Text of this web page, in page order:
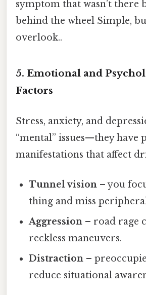
symptom that wasn’t there
behind the wheel Simple,
overlook..
5. Emotional and
Factors
Stress, anxiety, and
“mental” issues—they have
manifestations that affect
Tunnel vision – you
thing and miss
Aggression – road rage
reckless maneuvers.
Distraction –
reduce situational